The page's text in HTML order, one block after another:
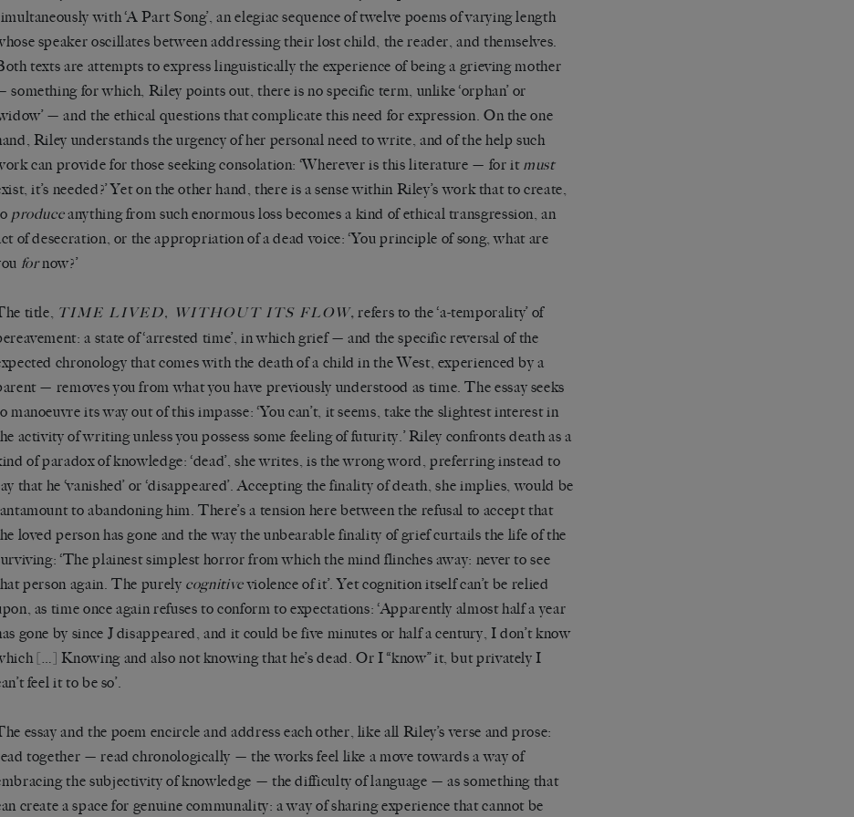
with ‘A Part Song’, an elegiac sequence of twelve poems of varying length
speaker oscillates between addressing their lost child, the reader, and themselves.
texts are attempts to express linguistically the experience of being a grieving mother
something for which, Riley points out, there is no specific term, unlike ‘orphan’ or
— and the ethical questions that complicate this need for expression. On the one
Riley understands the urgency of her personal need to write, and of the help such
can provide for those seeking consolation: ‘Wherever is this literature — for it must
it’s needed?’ Yet on the other hand, there is a sense within Riley’s work that to create,
produceanything from such enormous loss becomes a kind of ethical transgression, an
of desecration, or the appropriation of a dead voice: ‘You principle of song, what are
fornow?’
title, TIME LIVED, WITHOUT ITS FLOW, refers to the ‘a-temporality’ of
a state of ‘arrested time’, in which grief — and the specific reversal of the
chronology that comes with the death of a child in the West, experienced by a
— removes you from what you have previously understood as time. The essay seeks
manoeuvre its way out of this impasse: ‘You can’t, it seems, take the slightest interest in
activity of writing unless you possess some feeling of futurity.’ Riley confronts death as a
of paradox of knowledge: ‘dead’, she writes, is the wrong word, preferring instead to
that he ‘vanished’ or ‘disappeared’. Accepting the finality of death, she implies, would be
to abandoning him. There’s a tension here between the refusal to accept that
loved person has gone and the way the unbearable finality of grief curtails the life of the
‘The plainest simplest horror from which the mind flinches away: never to see
person again. The purely cognitiveviolence of it’. Yet cognition itself can’t be relied
as time once again refuses to conform to expectations: ‘Apparently almost half a year
gone by since J disappeared, and it could be five minutes or half a century, I don’t know
[…] Knowing and also not knowing that he’s dead. Or I “know” it, but privately I
feel it to be so’.
essay and the poem encircle and address each other, like all Riley’s verse and prose:
together — read chronologically — the works feel like a move towards a way of
the subjectivity of knowledge — the difficulty of language — as something that
create a space for genuine communality: a way of sharing experience that cannot be